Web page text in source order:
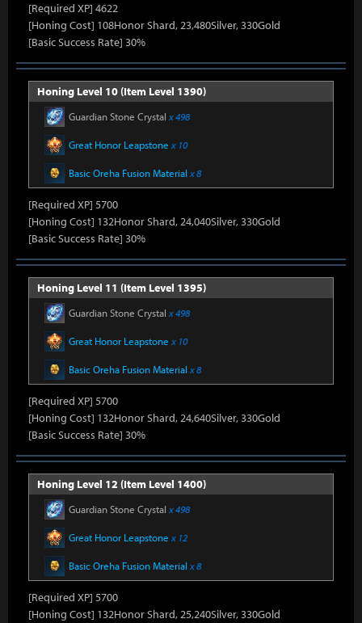
[Required XP] 4622
[Honing Cost] 108Honor Shard, 23,480Silver, 330Gold
[Basic Success Rate] 30%
Honing Level 10 (Item Level 1390)
Guardian Stone Crystal x 498
Great Honor Leapstone x 10
Basic Oreha Fusion Material x 8
[Required XP] 5700
[Honing Cost] 132Honor Shard, 24,040Silver, 330Gold
[Basic Success Rate] 30%
Honing Level 11 (Item Level 1395)
Guardian Stone Crystal x 498
Great Honor Leapstone x 10
Basic Oreha Fusion Material x 8
[Required XP] 5700
[Honing Cost] 132Honor Shard, 24,640Silver, 330Gold
[Basic Success Rate] 30%
Honing Level 12 (Item Level 1400)
Guardian Stone Crystal x 498
Great Honor Leapstone x 12
Basic Oreha Fusion Material x 8
[Required XP] 5700
[Honing Cost] 132Honor Shard, 25,240Silver, 330Gold